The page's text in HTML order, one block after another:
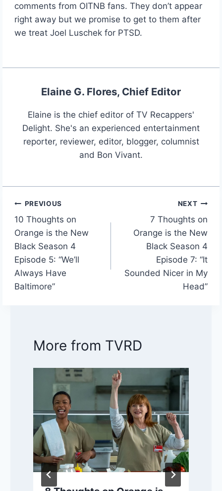
comments from OITNB fans. They don’t appear
right away but we promise to get to them after
we treat Joel Luschek for PTSD.
Elaine G. Flores, Chief Editor
Elaine is the chief editor of TV Recappers'
Delight. She's an experienced entertainment
reporter, reviewer, editor, blogger, columnist
and Bon Vivant.
Post
navigation
PREVIOUS
10 Thoughts on
Orange is the New
Black Season 4
Episode 5: “We’ll
Always Have
Baltimore”
NEXT
7 Thoughts on
Orange is the New
Black Season 4
Episode 7: “It
Sounded Nicer in My
Head”
More from TVRD